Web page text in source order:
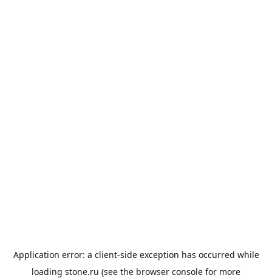
Application error: a client-side exception has occurred while
loading stone.ru (see the browser console for more